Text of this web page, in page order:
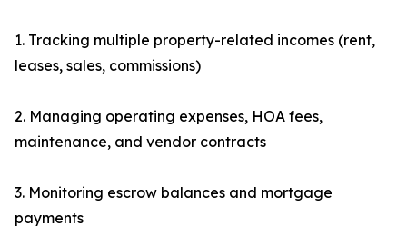
1. Tracking multiple property-related incomes (rent,
leases, sales, commissions)
2. Managing operating expenses, HOA fees,
maintenance, and vendor contracts
3. Monitoring escrow balances and mortgage
payments